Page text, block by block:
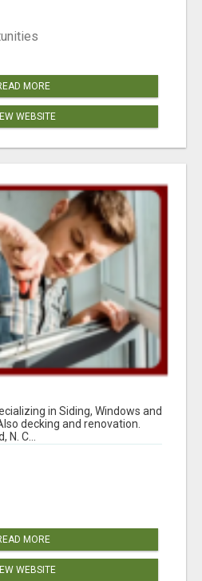
MORE
WEBSITE
in Siding, Windows and
decking and renovation.
N. C...
MORE
WEBSITE